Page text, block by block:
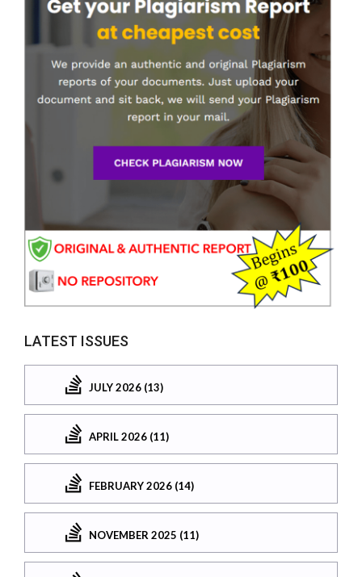
LATEST ISSUES
JULY 2026 (13)
APRIL 2026 (11)
FEBRUARY 2026 (14)
NOVEMBER 2025 (11)